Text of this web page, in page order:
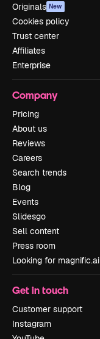
Originals New
Cookies policy
Trust center
Affiliates
Enterprise
Company
Pricing
About us
Reviews
Careers
Search trends
Blog
Events
Slidesgo
Sell content
Press room
Looking for magnific.ai
Get in touch
Customer support
Instagram